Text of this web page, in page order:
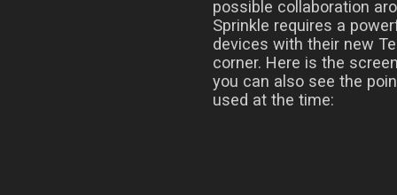
possible collaboration
Sprinkle requires a
devices with their new
corner. Here is the
you can also see the
used at the time: